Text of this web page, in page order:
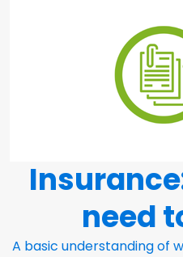
need
A basic understanding of